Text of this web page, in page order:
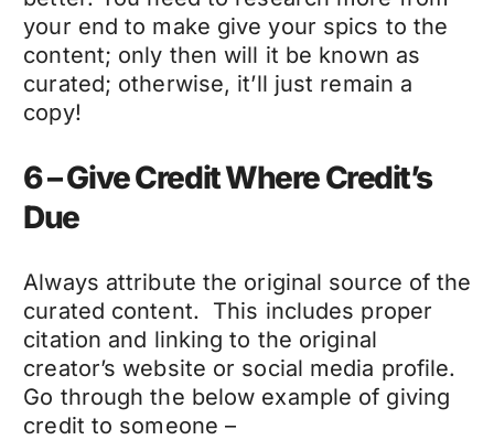
your end to make give your spics to the
content; only then will it be known as
curated; otherwise, it’ll just remain a
copy!
6 – Give Credit Where Credit’s
Due
Always attribute the original source of the
curated content. This includes proper
citation and linking to the original
creator’s website or social media profile.
Go through the below example of giving
credit to someone –